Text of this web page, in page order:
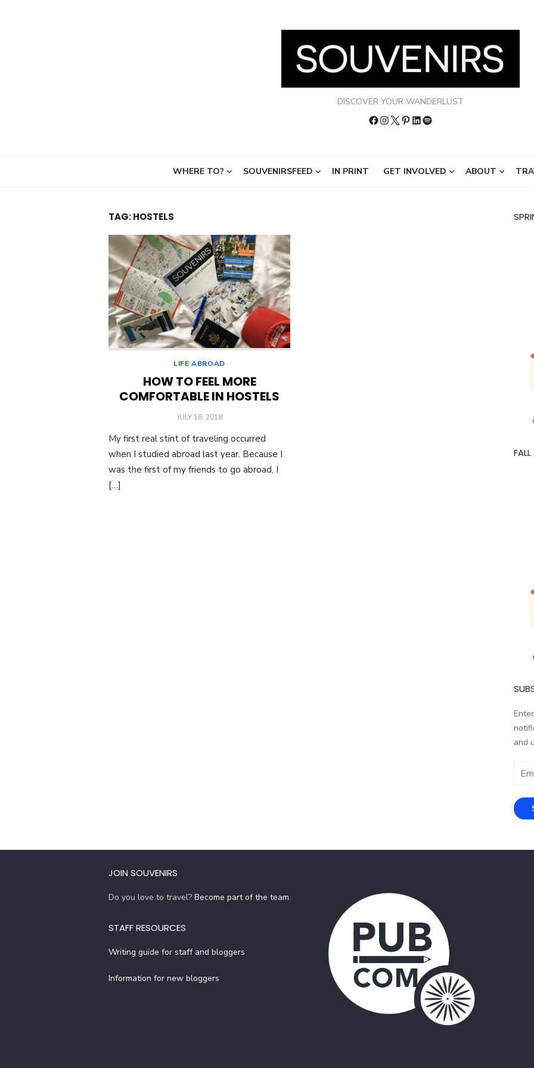
DISCOVER YOUR WANDERLUST
Facebook
Instagram
Twitter
Pinterest
LinkedIn
WHERE TO? SOUVENIRSFEED IN PRINT GET INVOLVED ABOUT
TAG:HOSTELS
LIFE ABROAD
HOW TO FEEL MORE
COMFORTABLE IN HOSTELS
POSTED
JULY 18, 2018
My first real stint of traveling occurred
when I studied abroad last year. Because I
was the first of my friends to go abroad, I
[…]
and
Email
JOIN SOUVENIRS
Do you love to travel? Become part of the team.
STAFF RESOURCES
Writing guide for staff and bloggers
Information for new bloggers